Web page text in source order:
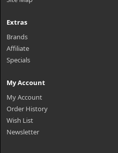
Extras
Brands
Affiliate
Specials
My Account
My Account
Order History
Wish List
Newsletter